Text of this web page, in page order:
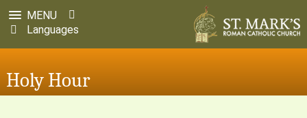
MENU
Languages
Holy Hour